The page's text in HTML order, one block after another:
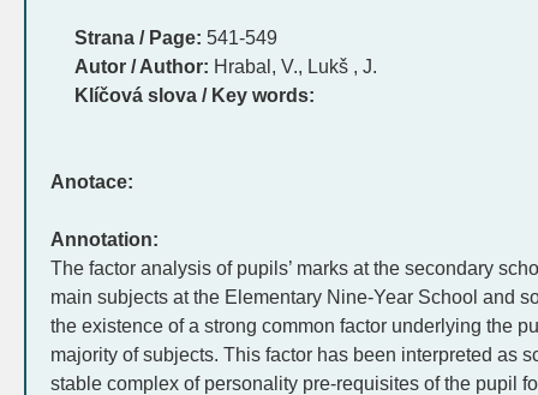
Strana / Page: 541-549
Autor / Author: Hrabal, V., Lukš , J.
Klíčová slova / Key words:
Anotace:
Annotation:
The factor analysis of pupils’ marks at the secondary
main subjects at the Elementary Nine-Year School and
the existence of a strong common factor underlying the
majority of subjects. This factor has been interpreted as
stable complex of personality pre-requisites of the pupil